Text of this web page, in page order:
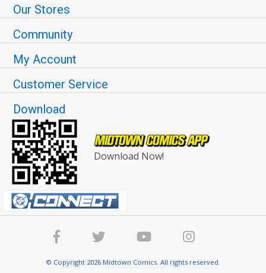
Our Stores
Community
My Account
Customer Service
Download
Download Now!
© Copyright 2026 Midtown Comics. All rights reserved.